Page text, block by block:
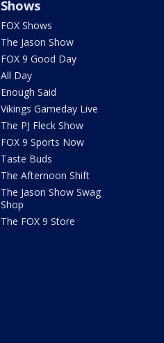
Shows
FOX Shows
The Jason Show
FOX 9 Good Day
All Day
Enough Said
Vikings Gameday Live
The PJ Fleck Show
FOX 9 Sports Now
Taste Buds
The Afternoon Shift
The Jason Show Swag
Shop
The FOX 9 Store